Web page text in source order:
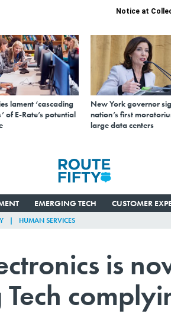
Notice at
lament ‘cascading
of E-Rate’s potential
New York governor
nation’s first
large data centers
EMERGING TECH CUSTOMER
HUMAN SERVICES
is